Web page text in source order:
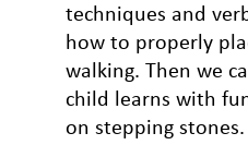
techniques and
how to properly
walking. Then we
child learns with
on stepping stones.